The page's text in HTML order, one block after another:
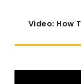
Video: How